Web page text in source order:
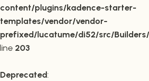
content/plugins/kadence-starter-
templates/vendor/vendor-
prefixed/lucatume/di52/src/Builders/
line 203
Deprecated: